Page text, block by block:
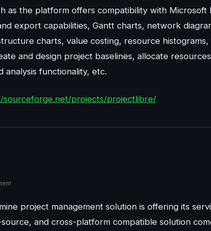
as the platform offers compatibility with
export capabilities, Gantt charts, network
charts, value costing, resource
and design project baselines, allocate
functionality, etc.
sourceforge.net/projects/projectlibre/
project management solution is offering its
and cross-platform compatible solution